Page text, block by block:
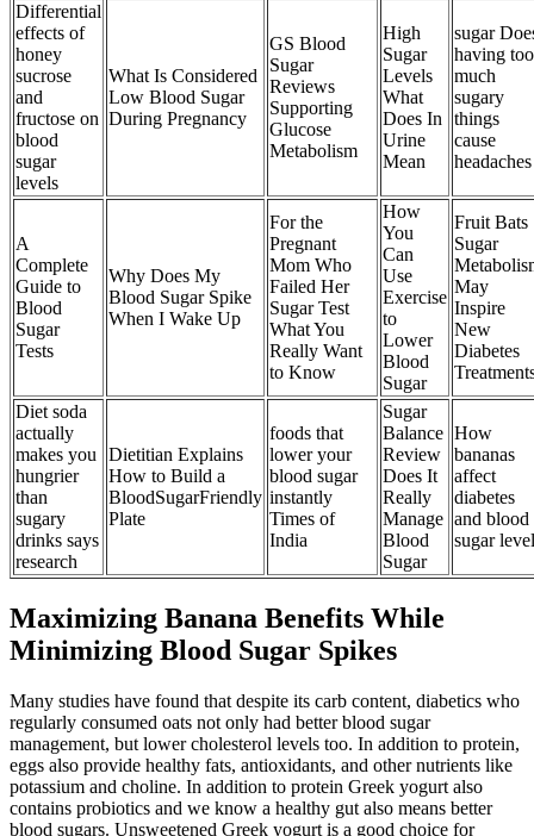
Differential
effects of
honey
sucrose
and
fructose on
blood
sugar
levels
What Is Considered
Low Blood Sugar
During Pregnancy
GS Blood
Sugar
Reviews
Supporting
Glucose
Metabolism
High
Sugar
Levels
What
Does In
Urine
Mean
sugar
having too
much
sugary
things
cause
headaches
A
Complete
Guide to
Blood
Sugar
Tests
Why Does My
Blood Sugar Spike
When I Wake Up
For the
Pregnant
Mom Who
Failed Her
Sugar Test
What You
Really Want
to Know
How
You
Can
Use
Exercise
to
Lower
Blood
Sugar
Fruit Bats
Sugar
May
Inspire
New
Diabetes
Diet soda
actually
makes you
hungrier
than
sugary
drinks says
research
Dietitian Explains
How to Build a
BloodSugarFriendly
Plate
foods that
lower your
blood sugar
instantly
Times of
India
Sugar
Balance
Review
Does It
Really
Manage
Blood
Sugar
How
bananas
affect
diabetes
and blood
sugar
Maximizing Banana Benefits While
Minimizing Blood Sugar Spikes
Many studies have found that despite its carb content, diabetics who
regularly consumed oats not only had better blood sugar
management, but lower cholesterol levels too. In addition to protein,
eggs also provide healthy fats, antioxidants, and other nutrients like
potassium and choline. In addition to protein Greek yogurt also
contains probiotics and we know a healthy gut also means better
blood sugars. Unsweetened Greek yogurt is a good choice for